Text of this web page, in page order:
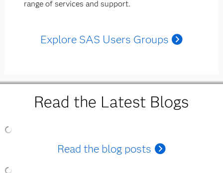
range of services and support.
Explore SAS Users Groups
Read the Latest Blogs
Read the blog posts